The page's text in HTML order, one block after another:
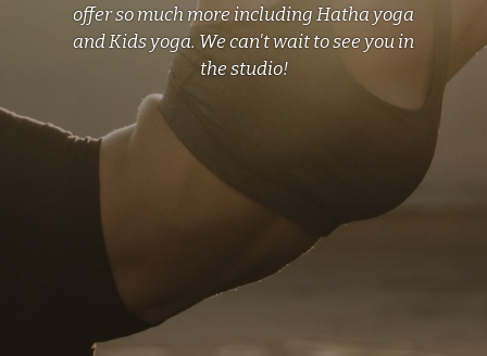
offer so much more including Hatha yoga
and Kids yoga. We can't wait to see you in
the studio!